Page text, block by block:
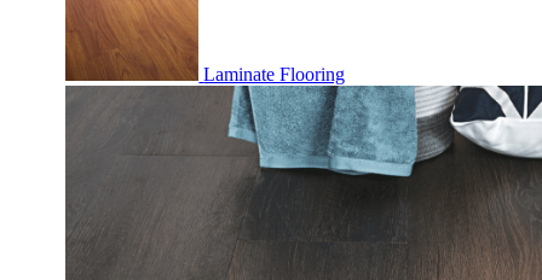
Laminate Flooring